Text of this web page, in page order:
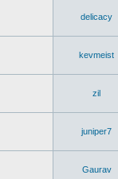
delicacy
kevmeist
zil
juniper7
Gaurav